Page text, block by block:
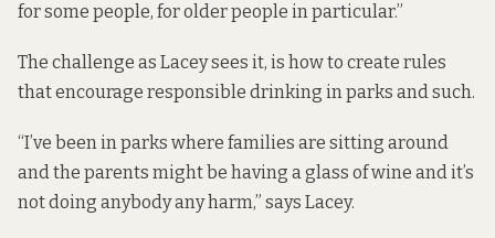
for some people, for older people in particular.”
The challenge as Lacey sees it, is how to create rules
that encourage responsible drinking in parks and such.
“I’ve been in parks where families are sitting around
and the parents might be having a glass of wine and it’s
not doing anybody any harm,” says Lacey.